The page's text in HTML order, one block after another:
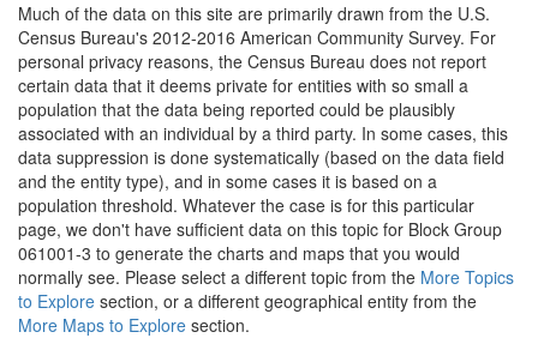
Much of the data on this site are primarily drawn from the U.S.
Census Bureau's 2012-2016 American Community Survey. For
personal privacy reasons, the Census Bureau does not report
certain data that it deems private for entities with so small a
population that the data being reported could be plausibly
associated with an individual by a third party. In some cases, this
data suppression is done systematically (based on the data field
and the entity type), and in some cases it is based on a
population threshold. Whatever the case is for this particular
page, we don't have sufficient data on this topic for Block Group
061001-3 to generate the charts and maps that you would
normally see. Please select a different topic from the More Topics
to Explore section, or a different geographical entity from the
More Maps to Explore section.